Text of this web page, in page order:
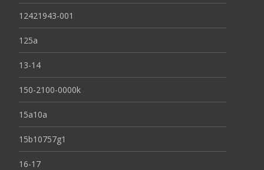
12421943-001
125a
13-14
150-2100-0000k
15a10a
15b10757g1
16-17